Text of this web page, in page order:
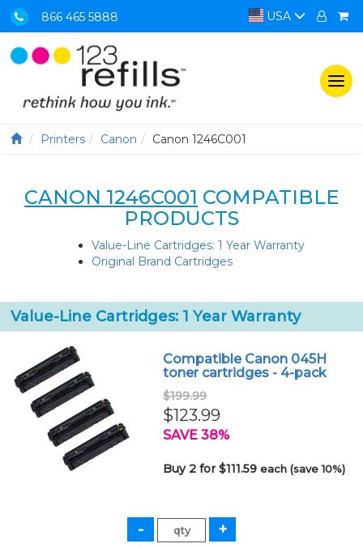
866 465 5888 USA
Printers Canon Canon 1246C001
CANON 1246C001 COMPATIBLE
PRODUCTS
Value-Line Cartridges: 1 Year Warranty
Original Brand Cartridges
Value-Line Cartridges: 1 Year Warranty
Compatible Canon 045H
toner cartridges - 4-pack
$199.99
$123.99
SAVE 38%
Buy 2 for $111.59each (save 10%)